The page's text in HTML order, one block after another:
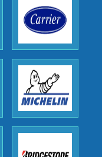
Company
with the
research,
detail, and
well as with